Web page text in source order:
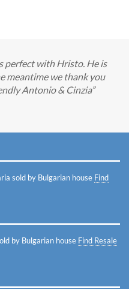
perfect with Hristo. He is
meantime we thank you
Antonio & Cinzia
sold by Bulgarian house Find
by Bulgarian house Find Resale